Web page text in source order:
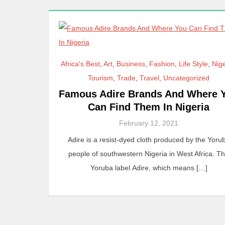
Africa's Best,Art, Business, Fashion, Life Style,
Tourism,Trade,Travel, Uncategorized
Famous Adire Brands And Where
Can Find Them In Nigeria
February 12, 2021
Adire is a resist-dyed cloth produced by the
people of southwestern Nigeria in West Africa.
Yoruba label Adire, which means […]